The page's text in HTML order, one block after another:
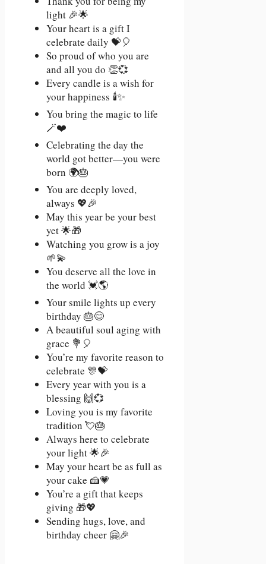
light 🎉🌟
Your heart is a gift I
celebrate daily 💝🎈
So proud of who you are
and all you do 👏💞
Every candle is a wish for
your happiness 🕯️✨
You bring the magic to life
🪄❤️
Celebrating the day the
world got better—you were
born 🌍🎂
You are deeply loved,
always 💖🎉
May this year be your best
yet 🌟🎁
Watching you grow is a joy
🌱💫
You deserve all the love in
the world 💓🌎
Your smile lights up every
birthday 🎂😊
A beautiful soul aging with
grace 💐🎈
You’re my favorite reason to
celebrate 🎊💝
Every year with you is a
blessing 🙌💞
Loving you is my favorite
tradition 💘🎂
Always here to celebrate
your light 🌟🎉
May your heart be as full as
your cake 🍰💗
You’re a gift that keeps
giving 🎁💖
Sending hugs, love, and
birthday cheer 🤗🎉